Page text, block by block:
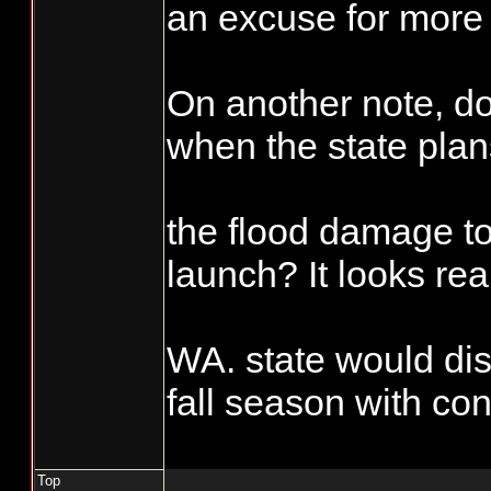
scheduled
equal a 50%,
them from
the extra fish
their numbers.
requirement than
commercial side.
hatchery and wild
important, it sure
punch card see
Enforcement
not marked you
an excuse for
On another note,
when the state
the flood damage
launch? It looks
WA. state would
fall season with
Top